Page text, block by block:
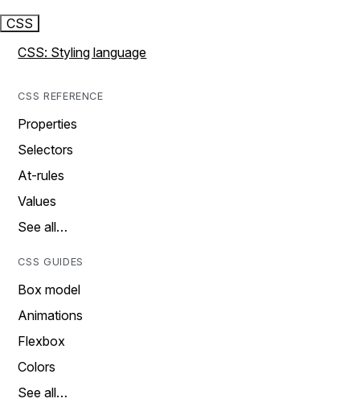
CSS
CSS: Styling language
CSS REFERENCE
Properties
Selectors
At-rules
Values
See all…
CSS GUIDES
Box model
Animations
Flexbox
Colors
See all…